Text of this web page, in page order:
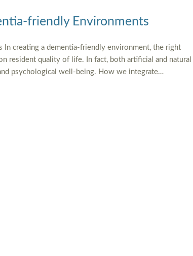
friendly Environments
creating a dementia-friendly environment, the right
resident quality of life. In fact, both artificial and natural
psychological well-being. How we integrate…